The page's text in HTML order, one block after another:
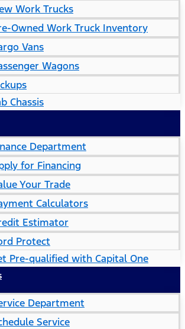
Work Trucks
Owned Work Truck Inventory
Vans
Wagons
Chassis
Department
for Financing
Your Trade
Calculators
Estimator
Protect
Pre-qualified with Capital One
Department
Service